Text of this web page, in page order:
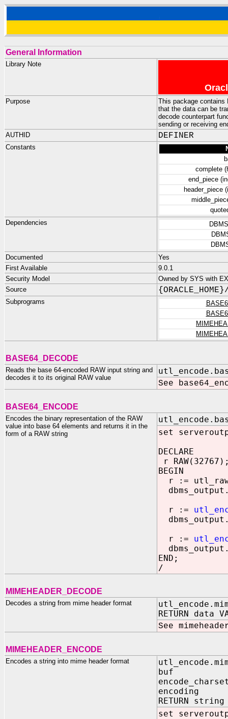
General Information
Library Note
Purpose
This package contains
that the data can be
decode counterpart
sending or receiving
AUTHID
DEFINER
Constants
complete
end_piece
header_piece
Dependencies
Documented
Yes
First Available
9.0.1
Security Model
Owned by SYS with
Source
Subprograms
BASE64_DECODE
Reads the base 64-encoded RAW input string and
decodes it to its original RAW value
See
BASE64_ENCODE
Encodes the binary representation of the RAW
value into base 64 elements and returns it in the
form of a RAW string
set
DECLARE
r
BEGIN
r :=
r :=
r :=
END;
/
MIMEHEADER_DECODE
Decodes a string from mime header format
RETURN data
See
MIMEHEADER_ENCODE
Encodes a string into mime header format
buf IN
encoding IN
RETURN string
set